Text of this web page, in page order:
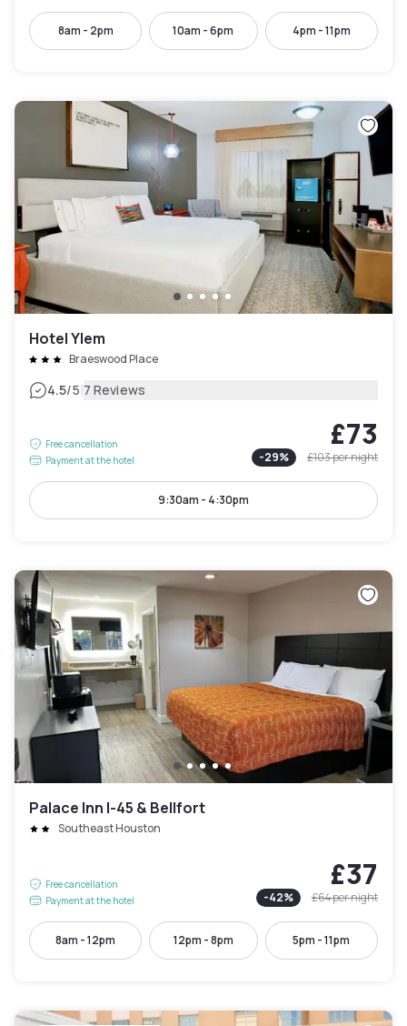
8am - 2pm 10am - 6pm 4pm - 11pm
Hotel Ylem
Braeswood Place
4.5/5|7 Reviews
Free cancellation
Payment at the hotel
£73
-29% £103per night
9:30am - 4:30pm
Palace Inn I-45 & Bellfort
Southeast Houston
Free cancellation
Payment at the hotel
£37
-42% £64per night
8am - 12pm 12pm - 8pm 5pm - 11pm